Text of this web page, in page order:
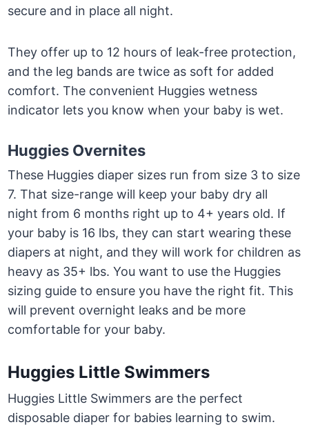
secure and in place all night.
They offer up to 12 hours of leak-free protection,
and the leg bands are twice as soft for added
comfort. The convenient Huggies wetness
indicator lets you know when your baby is wet.
Huggies Overnites
These Huggies diaper sizes run from size 3 to size
7. That size-range will keep your baby dry all
night from 6 months right up to 4+ years old. If
your baby is 16 lbs, they can start wearing these
diapers at night, and they will work for children as
heavy as 35+ lbs. You want to use the Huggies
sizing guide to ensure you have the right fit. This
will prevent overnight leaks and be more
comfortable for your baby.
Huggies Little Swimmers
Huggies Little Swimmers are the perfect
disposable diaper for babies learning to swim.